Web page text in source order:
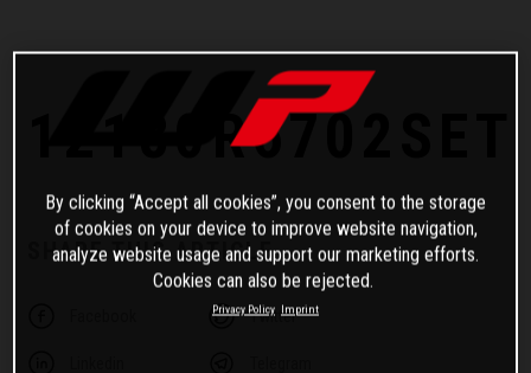
12180R6702SET
SHARE THIS ARTICLE
Twitter
By clicking “Accept all cookies”, you consent to the storage
of cookies on your device to improve website navigation,
analyze website usage and support our marketing efforts.
Cookies can also be rejected.
Privacy Policy Imprint